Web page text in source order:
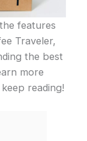
features
Traveler,
the best
more
reading!